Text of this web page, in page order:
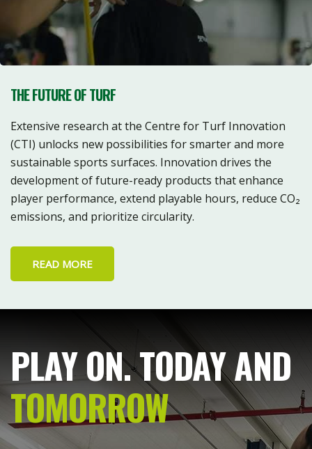
THE FUTURE OF TURF
Extensive research at the Centre for Turf Innovation
(CTI) unlocks new possibilities for smarter and more
sustainable sports surfaces. Innovation drives the
development of future-ready products that enhance
player performance, extend playable hours, reduce CO₂
emissions, and prioritize circularity.
READ MORE
PLAY ON. TODAY AND
TOMORROW